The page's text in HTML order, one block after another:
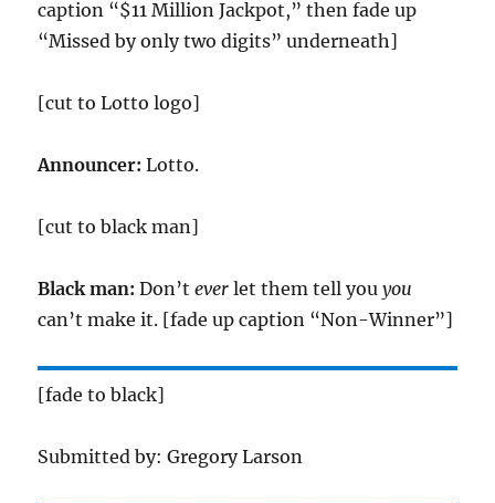
caption “$11 Million Jackpot,” then fade up
“Missed by only two digits” underneath]
[cut to Lotto logo]
Announcer: Lotto.
[cut to black man]
Black man: Don’tever let them tell youyou
can’t make it. [fade up caption “Non-Winner”]
[fade to black]
Submitted by: Gregory Larson